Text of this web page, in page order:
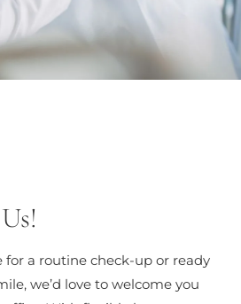
a routine check-up or ready
we’d love to welcome you